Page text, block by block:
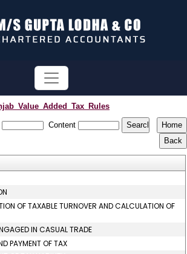
Content
OF TAXABLE TURNOVER AND CALCULATION OF
IN CASUAL TRADE
PAYMENT OF TAX